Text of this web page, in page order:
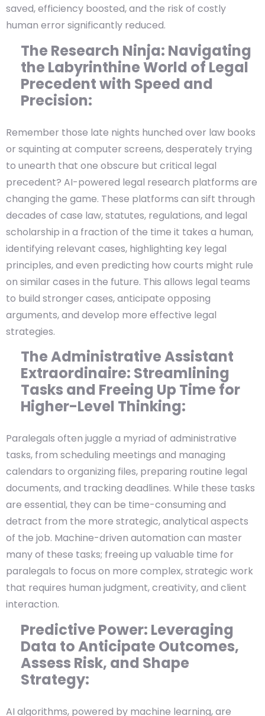
saved, efficiency boosted, and the risk of costly
human error significantly reduced.
The Research Ninja: Navigating
the Labyrinthine World of Legal
Precedent with Speed and
Precision:
Remember those late nights hunched over law books
or squinting at computer screens, desperately trying
to unearth that one obscure but critical legal
precedent? AI-powered legal research platforms are
changing the game. These platforms can sift through
decades of case law, statutes, regulations, and legal
scholarship in a fraction of the time it takes a human,
identifying relevant cases, highlighting key legal
principles, and even predicting how courts might rule
on similar cases in the future. This allows legal teams
to build stronger cases, anticipate opposing
arguments, and develop more effective legal
strategies.
The Administrative Assistant
Extraordinaire: Streamlining
Tasks and Freeing Up Time for
Higher-Level Thinking:
Paralegals often juggle a myriad of administrative
tasks, from scheduling meetings and managing
calendars to organizing files, preparing routine legal
documents, and tracking deadlines. While these tasks
are essential, they can be time-consuming and
detract from the more strategic, analytical aspects
of the job. Machine-driven automation can master
many of these tasks; freeing up valuable time for
paralegals to focus on more complex, strategic work
that requires human judgment, creativity, and client
interaction.
Predictive Power: Leveraging
Data to Anticipate Outcomes,
Assess Risk, and Shape
Strategy:
AI algorithms, powered by machine learning, are